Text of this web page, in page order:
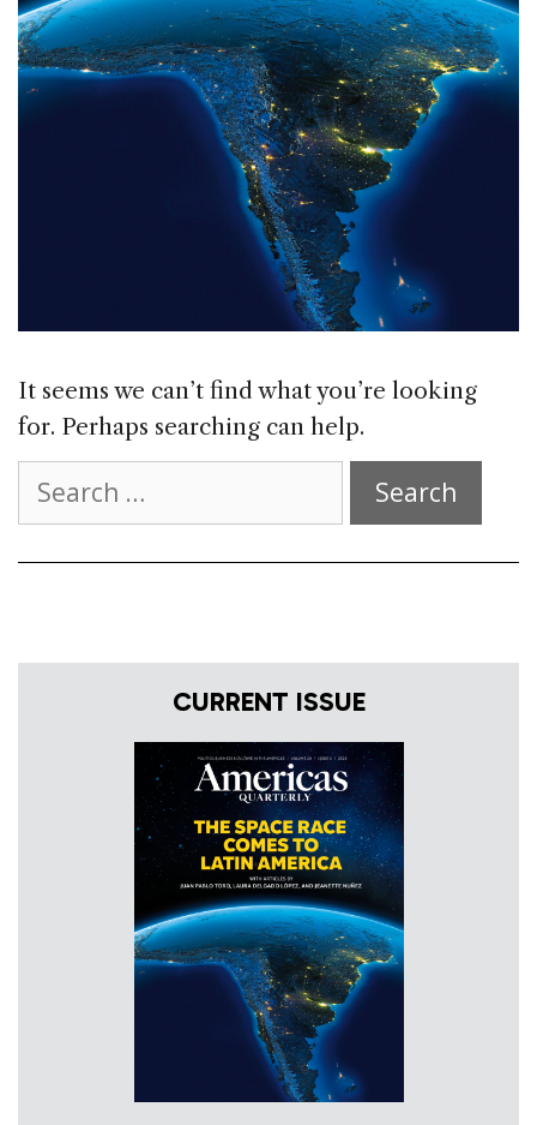
It seems we can’t find what you’re looking
for. Perhaps searching can help.
for:
CURRENT ISSUE